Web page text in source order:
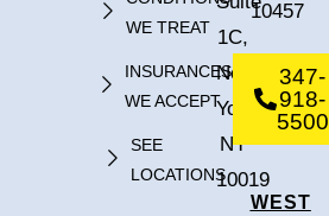
WE TREAT
INSURANCES
WE ACCEPT
SEE
LOCATIONS
1C,
New
York,
NY
10019
10457
347-
918-
5500
WEST